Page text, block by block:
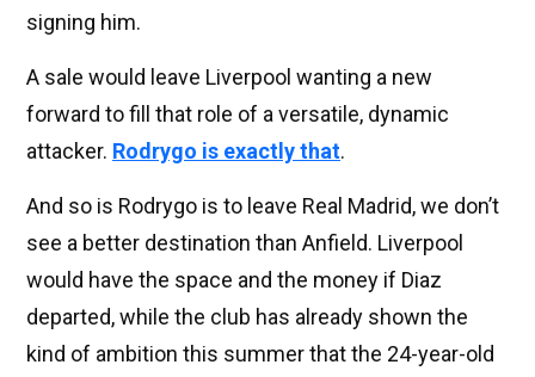
signing him.
A sale would leave Liverpool wanting a new
forward to fill that role of a versatile, dynamic
attacker. Rodrygo is exactly that.
And so is Rodrygo is to leave Real Madrid, we don’t
see a better destination than Anfield. Liverpool
would have the space and the money if Diaz
departed, while the club has already shown the
kind of ambition this summer that the 24-year-old